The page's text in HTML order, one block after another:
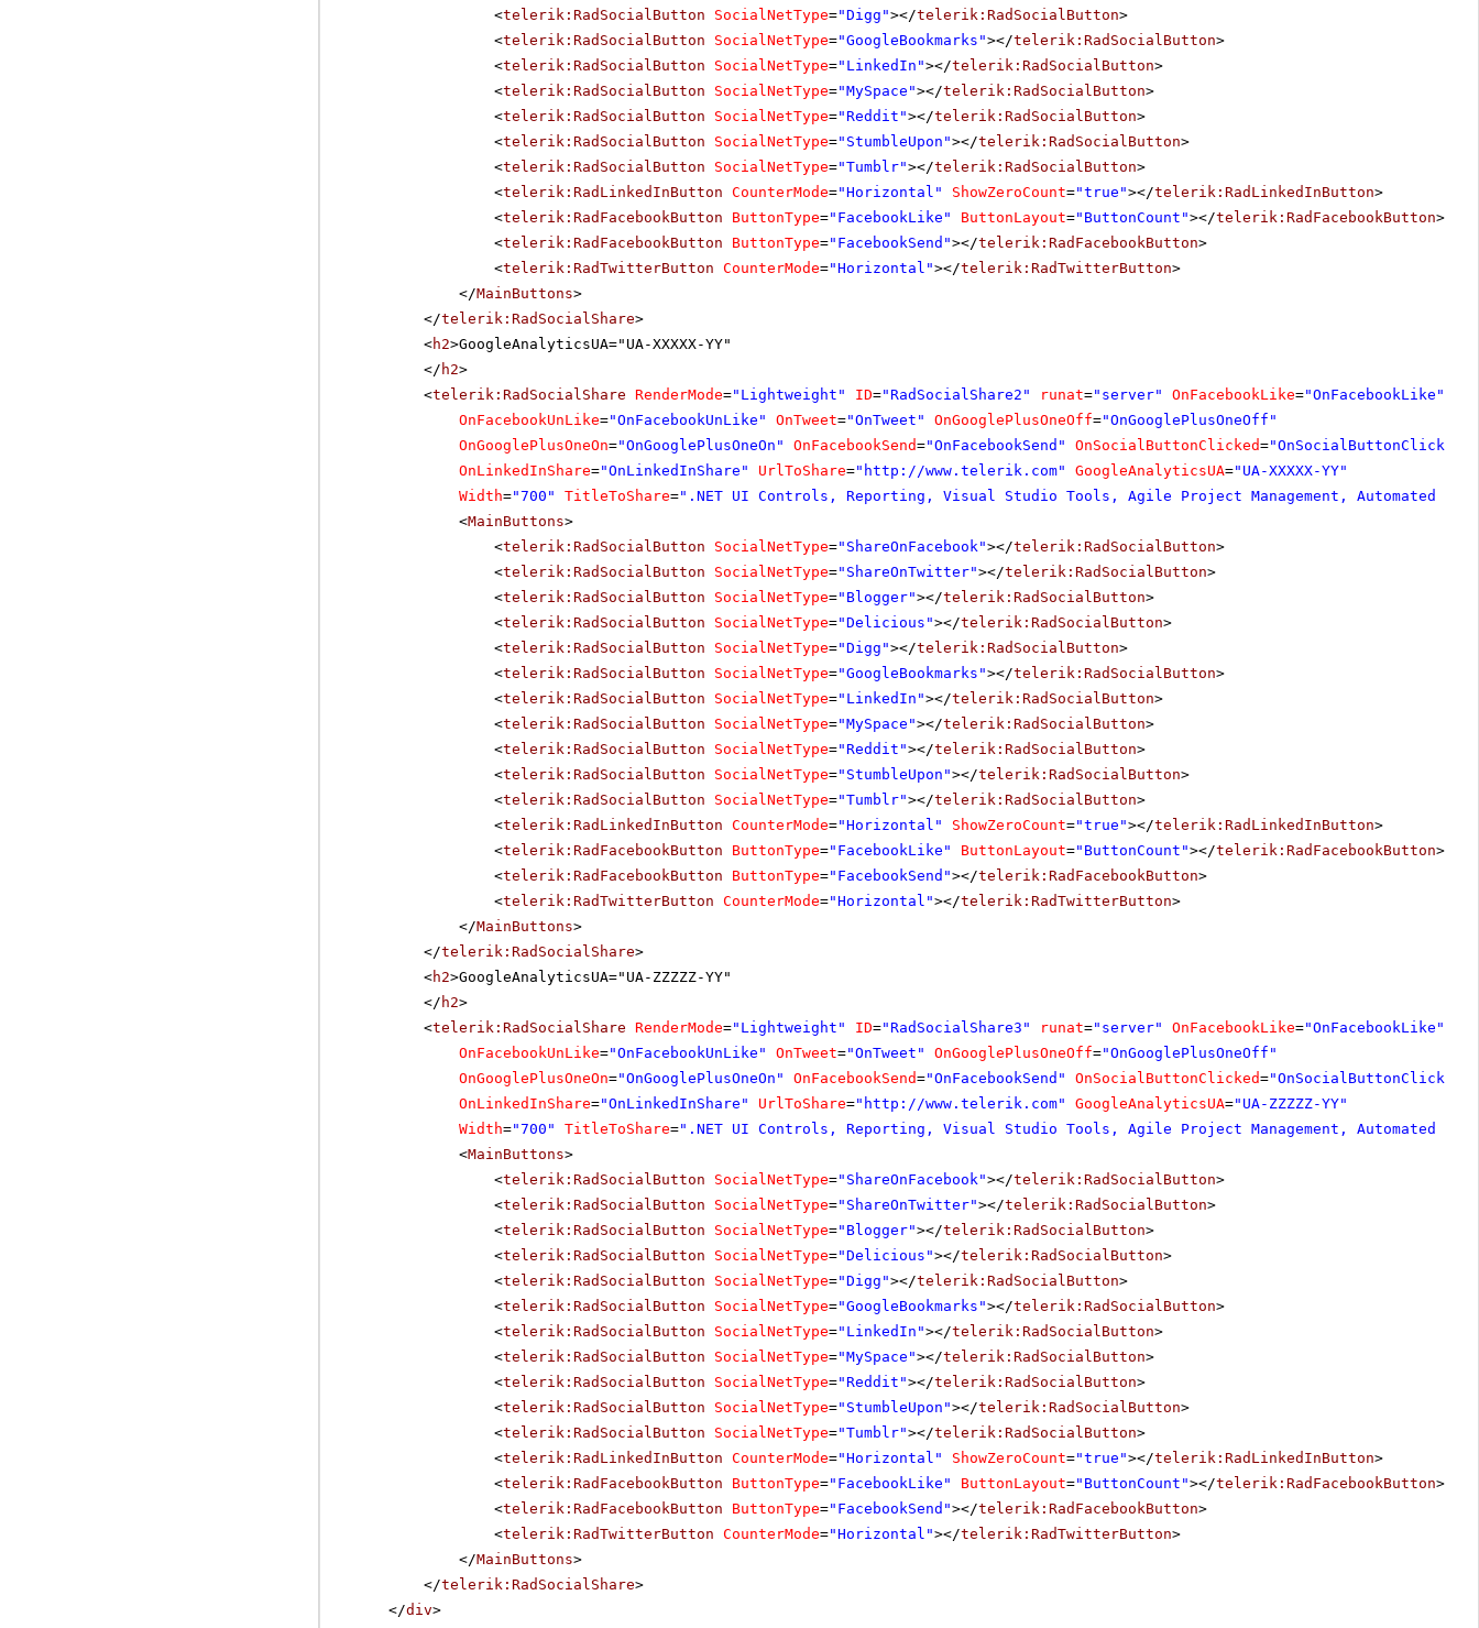
<telerik:RadSocialButton SocialNetType="Digg"></telerik:RadSocialButton>
<telerik:RadSocialButton SocialNetType="GoogleBookmarks"></telerik:RadSocialButton>
<telerik:RadSocialButton SocialNetType="LinkedIn"></telerik:RadSocialButton>
<telerik:RadSocialButton SocialNetType="MySpace"></telerik:RadSocialButton>
<telerik:RadSocialButton SocialNetType="Reddit"></telerik:RadSocialButton>
<telerik:RadSocialButton SocialNetType="StumbleUpon"></telerik:RadSocialButton>
<telerik:RadSocialButton SocialNetType="Tumblr"></telerik:RadSocialButton>
<telerik:RadLinkedInButton CounterMode="Horizontal" ShowZeroCount="true"></telerik:RadLinkedInButton>
<telerik:RadFacebookButton ButtonType="FacebookLike" ButtonLayout="ButtonCount"></telerik:RadFacebookButton>
<telerik:RadFacebookButton ButtonType="FacebookSend"></telerik:RadFacebookButton>
<telerik:RadTwitterButton CounterMode="Horizontal"></telerik:RadTwitterButton>
</MainButtons>
</telerik:RadSocialShare>
<h2>GoogleAnalyticsUA="UA-XXXXX-YY"
</ h2>
<telerik:RadSocialShare RenderMode="Lightweight" ID="RadSocialShare2" runat="server" OnFacebookLike="OnFacebookLike"
OnFacebookUnLike="OnFacebookUnLike" OnTweet="OnTweet" OnGooglePlusOneOff="OnGooglePlusOneOff"
OnGooglePlusOneOn="OnGooglePlusOneOn" OnFacebookSend="OnFacebookSend" OnSocialButtonClicked="OnSocialButtonClicked"
OnLinkedInShare="OnLinkedInShare" UrlToShare=" http://www.telerik.com" GoogleAnalyticsUA="UA-XXXXX-YY"
Width="700" TitleToShare=".NET UI Controls, Reporting, Visual Studio Tools, Agile Project Management, Automated
<MainButtons>
<telerik:RadSocialButton SocialNetType="ShareOnFacebook"></telerik:RadSocialButton>
<telerik:RadSocialButton SocialNetType="ShareOnTwitter"></telerik:RadSocialButton>
<telerik:RadSocialButton SocialNetType="Blogger"></telerik:RadSocialButton>
<telerik:RadSocialButton SocialNetType="Delicious"></telerik:RadSocialButton>
<telerik:RadSocialButton SocialNetType="Digg"></telerik:RadSocialButton>
<telerik:RadSocialButton SocialNetType="GoogleBookmarks"></telerik:RadSocialButton>
<telerik:RadSocialButton SocialNetType="LinkedIn"></telerik:RadSocialButton>
<telerik:RadSocialButton SocialNetType="MySpace"></telerik:RadSocialButton>
<telerik:RadSocialButton SocialNetType="Reddit"></telerik:RadSocialButton>
<telerik:RadSocialButton SocialNetType="StumbleUpon"></telerik:RadSocialButton>
<telerik:RadSocialButton SocialNetType="Tumblr"></telerik:RadSocialButton>
<telerik:RadLinkedInButton CounterMode="Horizontal" ShowZeroCount="true"></telerik:RadLinkedInButton>
<telerik:RadFacebookButton ButtonType="FacebookLike" ButtonLayout="ButtonCount"></telerik:RadFacebookButton>
<telerik:RadFacebookButton ButtonType="FacebookSend"></telerik:RadFacebookButton>
<telerik:RadTwitterButton CounterMode="Horizontal"></telerik:RadTwitterButton>
</MainButtons>
</telerik:RadSocialShare>
<h2>GoogleAnalyticsUA="UA-ZZZZZ-YY"
</ h2>
<telerik:RadSocialShare RenderMode="Lightweight" ID="RadSocialShare3" runat="server" OnFacebookLike="OnFacebookLike"
OnFacebookUnLike="OnFacebookUnLike" OnTweet="OnTweet" OnGooglePlusOneOff="OnGooglePlusOneOff"
OnGooglePlusOneOn="OnGooglePlusOneOn" OnFacebookSend="OnFacebookSend" OnSocialButtonClicked="OnSocialButtonClicked"
OnLinkedInShare="OnLinkedInShare" UrlToShare=" http://www.telerik.com" GoogleAnalyticsUA="UA-ZZZZZ-YY"
Width="700" TitleToShare=".NET UI Controls, Reporting, Visual Studio Tools, Agile Project Management, Automated
<MainButtons>
<telerik:RadSocialButton SocialNetType="ShareOnFacebook"></telerik:RadSocialButton>
<telerik:RadSocialButton SocialNetType="ShareOnTwitter"></telerik:RadSocialButton>
<telerik:RadSocialButton SocialNetType="Blogger"></telerik:RadSocialButton>
<telerik:RadSocialButton SocialNetType="Delicious"></telerik:RadSocialButton>
<telerik:RadSocialButton SocialNetType="Digg"></telerik:RadSocialButton>
<telerik:RadSocialButton SocialNetType="GoogleBookmarks"></telerik:RadSocialButton>
<telerik:RadSocialButton SocialNetType="LinkedIn"></telerik:RadSocialButton>
<telerik:RadSocialButton SocialNetType="MySpace"></telerik:RadSocialButton>
<telerik:RadSocialButton SocialNetType="Reddit"></telerik:RadSocialButton>
<telerik:RadSocialButton SocialNetType="StumbleUpon"></telerik:RadSocialButton>
<telerik:RadSocialButton SocialNetType="Tumblr"></telerik:RadSocialButton>
<telerik:RadLinkedInButton CounterMode="Horizontal" ShowZeroCount="true"></telerik:RadLinkedInButton>
<telerik:RadFacebookButton ButtonType="FacebookLike" ButtonLayout="ButtonCount"></telerik:RadFacebookButton>
<telerik:RadFacebookButton ButtonType="FacebookSend"></telerik:RadFacebookButton>
<telerik:RadTwitterButton CounterMode="Horizontal"></telerik:RadTwitterButton>
</MainButtons>
</telerik:RadSocialShare>
</div>